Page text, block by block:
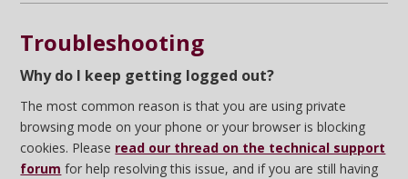
Troubleshooting
Why do I keep getting logged out?
The most common reason is that you are using private
browsing mode on your phone or your browser is blocking
cookies. Please read our thread on the technical support
forum for help resolving this issue, and if you are still having